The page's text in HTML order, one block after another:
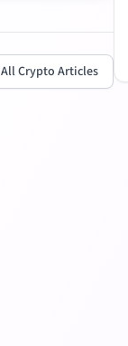
All Crypto Articles